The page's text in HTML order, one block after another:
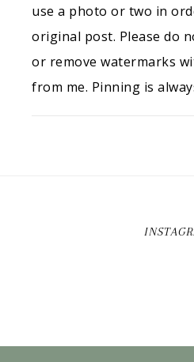
use a photo or two in
original post. Please do
or remove watermarks
from me. Pinning is